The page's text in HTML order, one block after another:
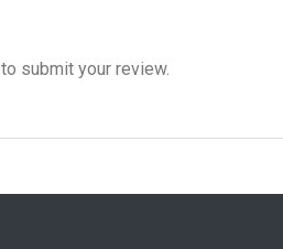
to submit your review.